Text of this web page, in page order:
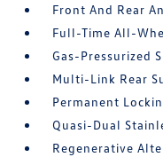
Front And Rear
Full-Time All-
Gas-Pressurized
Multi-Link Rear
Permanent
Quasi-Dual
Regenerative